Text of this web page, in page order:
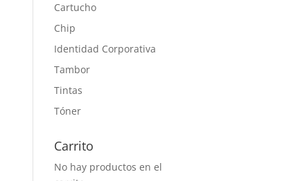
Cartucho
Chip
Identidad Corporativa
Tambor
Tintas
Tóner
Carrito
No hay productos en el